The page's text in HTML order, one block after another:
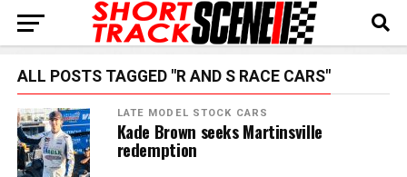
ALL POSTS TAGGED "R AND S RACE CARS"
LATE MODEL STOCK CARS
Kade Brown seeks Martinsville
redemption